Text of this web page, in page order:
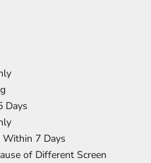
Days
Within 7 Days
of Different Screen